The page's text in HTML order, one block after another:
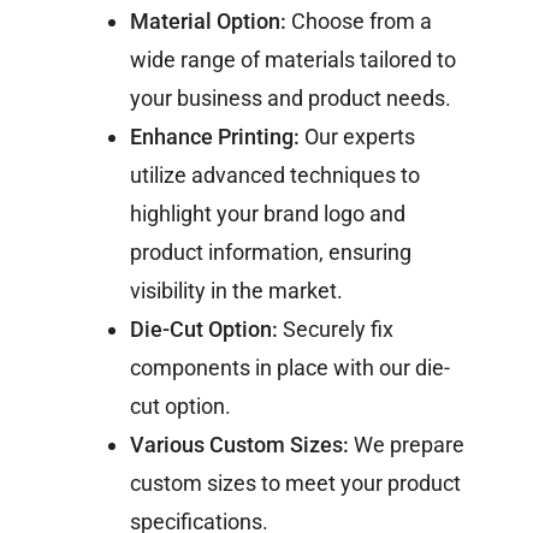
Material Option: Choose from a
wide range of materials tailored to
your business and product needs.
Enhance Printing: Our experts
utilize advanced techniques to
highlight your brand logo and
product information, ensuring
visibility in the market.
Die-Cut Option: Securely fix
components in place with our die-
cut option.
Various Custom Sizes: We prepare
custom sizes to meet your product
specifications.